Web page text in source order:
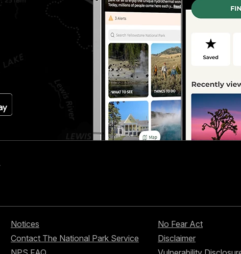
Notices
Contact The National Park Service
No Fear Act
Disclaimer